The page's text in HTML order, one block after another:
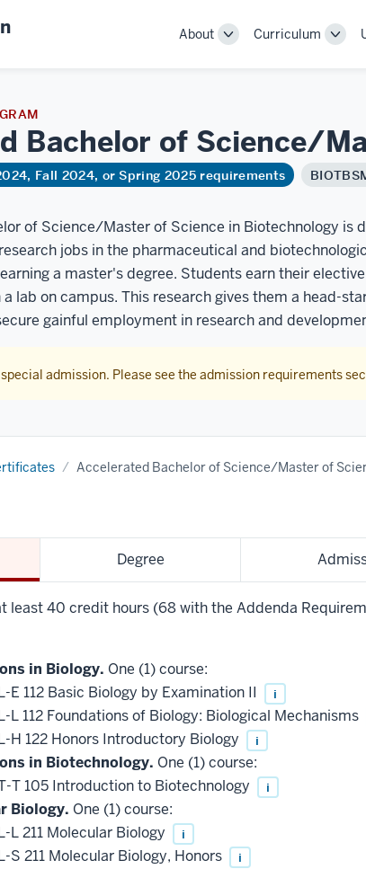
About
ToggleCurriculum
Bachelor of Science/
Fall 2024, or Spring 2025 requirements
of Science/Master of Science in Biotechnology is
jobs in the pharmaceutical and
a master's degree. Students earn their
lab on campus. This research gives them a head-
gainful employment in research and
admission. Please see the admission requirements
Accelerated Bachelor of Science/Master of
Degree
least 40 credit hours (68 with the Addenda
in Biology. One (1) course:
E 112 Basic Biology by Examination II
i
L 112 Foundations of Biology: Biological Mechanisms
H 122 Honors Introductory Biology i
in Biotechnology. One (1) course:
T 105 Introduction to Biotechnology
i
Biology. One (1) course:
L 211 Molecular Biology
i
S 211 Molecular Biology, Honors i